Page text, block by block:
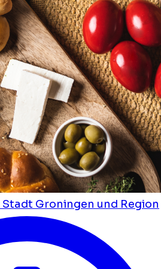
Groningen und Region